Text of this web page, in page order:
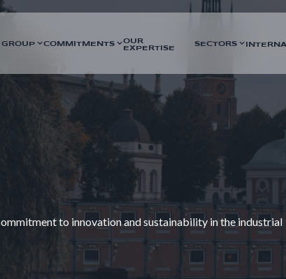
COMMITMENTS
OUR
EXPERTISE
SECTORS
to innovation and sustainability in the industrial